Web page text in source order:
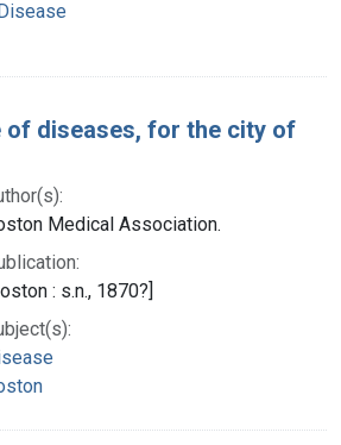
of diseases, for the city of
Medical Association.
: s.n., 1870?]